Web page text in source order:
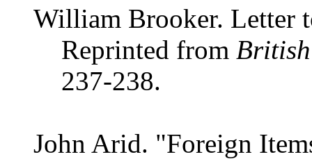
William Brooker. Letter
Reprinted from
237-238.
John Arid. "Foreign